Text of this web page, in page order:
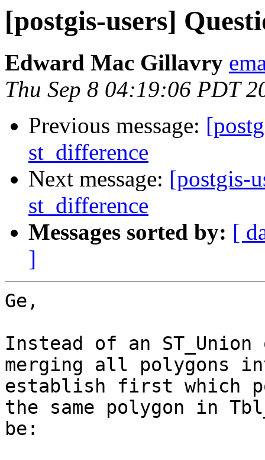
[postgis-users]
Edward Mac Gillavry
Thu Sep 8 04:19:06 PDT
Previous message:
st_difference
Next message: [postgis-
st_difference
Messages sorted by: [
]
Ge,
Instead of an
merging all polygons
establish first which
the same polygon in
be: